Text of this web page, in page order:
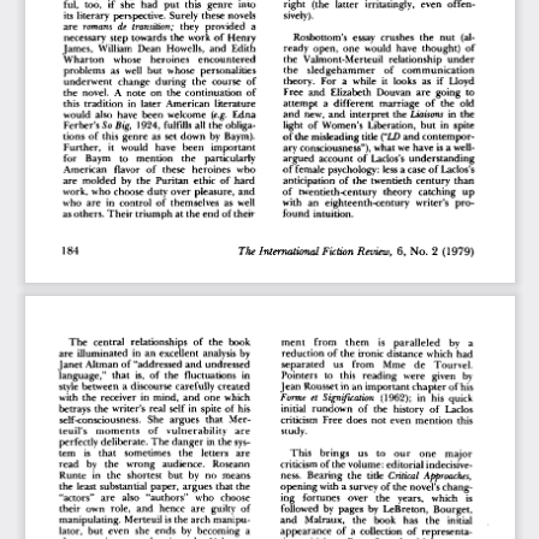
its  literary  perspective.  Surely  these  novels
are
   romans  de  transition;
   they   provided   a
necessary  step  towards  the  work  of  Henry
James,  William  Dean   Howells,  and   Edith
Wharton    whose    heroines    encountered
problems   as  well  but  whose   personalities
underwent   change  during   the  course   of
the  novel.  A  note  on  the  continuation  of
this  tradition  in  later  American   literature
would  also  have  been  welcome
  (e.g.
  Edna
Ferber's
  So  Big,
  1924,  fulfills  all the  obliga-
tions  of  this  genre  as  set  down  by  Baym).
Further,    it   would   have   been    important
for    Baym    to   mention    the    particularly
American   flavor   of   these   heroines   who
are  molded  by  the  Puritan  ethic  of  hard
work,  who  choose  duty  over  pleasure,  and
who  are  in  control  of  themselves  as  well
as others. Their  triumph  at the end  of  their
sively).
Rosbottom's   essay  crushes  the  nut   (al-
ready  open,  one  would  have  thought)   of
the   Valmont-Merteuil   relationship   under
the    sledgehammer    of    communication
theory.   For   a  while   it  looks  as   if   Lloyd
Free  and   Elizabeth   Douvan  are  going  to
attempt   a  different   marriage   of   the   old
and  new,  and  interpret  the
  Liaisons
  in  the
light  of  Women's  Liberation,  but  in  spite
of the misleading  title ("LD and  contempor-
ary  consciousness"),  what  we have  is a  well-
argued  account  of  Laclos's  understanding
of  female  psychology:  less a case of  Laclos's
anticipation  of  the  twentieth  century  than
of   twentieth-century   theory   catching   up
with   an   eighteenth-century   writer's   pro-
found  intuition.
184 The  International     Fiction   Review,
    6,  No.  2  (1979)
The   central   relationships   of   the   book
are  illuminated  in  an  excellent  analysis  by
Janet  Altman  of  "addressed  and  undressed
language,"  that   is,  of  the   fluctuations   in
style between  a discourse  carefully  created
with  the  receiver  in  mind,  and  one  which
betrays  the  writer's  real  self  in  spite  of  his
self-consciousness.   She   argues   that   Mer-
teuil's    moments    of    vulnerability    are
perfectly  deliberate. The danger  in the sys-
tem    is   that    sometimes   the    letters   are
read    by   the   wrong   audience.    Roseann
Runte   in   the   shortest   but   by   no   means
the  least  substantial  paper,  argues  that  the
"actors"   are   also   "authors"   who   choose
their   own   role,  and   hence  are   guilty   of
manipulating.  Merteuil  is the arch  manipu-
lator,  but  even   she  ends   by  becoming   a
ment    from    them    is   paralleled    by    a
reduction  of  the  ironic  distance  which  had
separated    us    from    Mme    de    Tourvel.
Pointers   to   this   reading   were   given   by
Jean  Rousset in an important chapter of  his
Forme  et  Signification
   (1962);  in  his  quick
initial   rundown   of   the   history   of   Laclos
criticism  Free  does  not  even  mention  this
study.
This    brings    us   to   our    one    major
criticism of the volume: editorial  indecisive-
ness.
  Bearing  the  title
  Critical  Approaches,
opening  with  a  survey of the  novel's chang-
ing   fortunes    over   the   years,   which    is
followed   by  pages  by  LeBreton,   Bourget,
and    Malraux,   the   book   has   the    initial
appearance  of  a  collection  of   representa-